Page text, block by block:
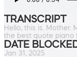
TRANSCRIPT
Hello, this is. Mother.
the best quote piano
DATE
Jan 31, 2025